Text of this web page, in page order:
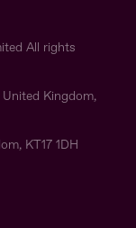
All rights
United Kingdom,
KT17 1DH